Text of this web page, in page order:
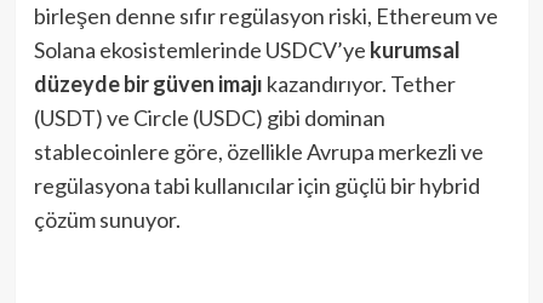
birleşen denne sıfır regülasyon riski, Ethereum ve
Solana ekosistemlerinde USDCV’ye kurumsal
düzeyde bir güven imajı kazandırıyor. Tether
(USDT) ve Circle (USDC) gibi dominan
stablecoinlere göre, özellikle Avrupa merkezli ve
regülasyona tabi kullanıcılar için güçlü bir hybrid
çözüm sunuyor.